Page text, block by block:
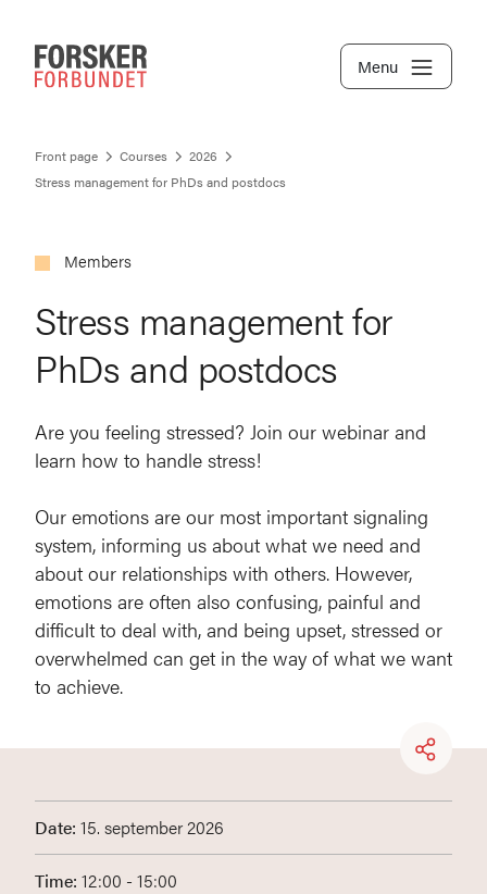
Menu
Front page Courses
2026
Stress management for PhDs and postdocs
Members
Stress management for
PhDs and postdocs
Are you feeling stressed? Join our webinar and
learn how to handle stress!
Our emotions are our most important signaling
system, informing us about what we need and
about our relationships with others. However,
emotions are often also confusing, painful and
difficult to deal with, and being upset, stressed or
overwhelmed can get in the way of what we want
to achieve.
Date: 15. september 2026
Time: 12:00 - 15:00